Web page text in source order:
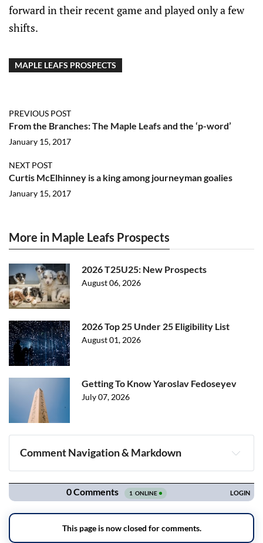
forward in their recent game and played only a few
shifts.
MAPLE LEAFS PROSPECTS
PREVIOUS POST
From the Branches: The Maple Leafs and the ‘p-word’
January 15, 2017
NEXT POST
Curtis McElhinney is a king among journeyman goalies
January 15, 2017
More in Maple Leafs Prospects
2026 T25U25: New Prospects
August 06, 2026
2026 Top 25 Under 25 Eligibility List
August 01, 2026
Getting To Know Yaroslav Fedoseyev
July 07, 2026
Comment Navigation & Markdown
Navigation